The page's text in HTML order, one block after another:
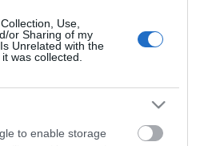
Use,
or Sharing of my
Unrelated with the
was collected.
to enable storage